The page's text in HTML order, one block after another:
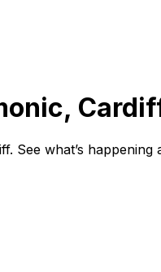
See what’s happening